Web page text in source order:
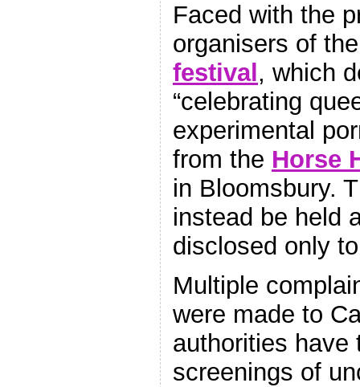
Faced with the
organisers of
festival , which
“celebrating
experimental
from the Horse
in Bloomsbury.
instead be held
disclosed only
Multiple
were made to
authorities have
screenings of